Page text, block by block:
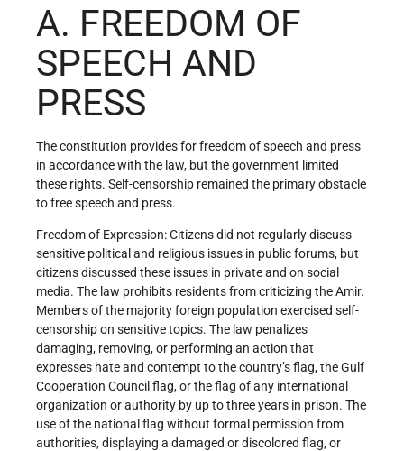
A. FREEDOM OF
SPEECH AND
PRESS
The constitution provides for freedom of speech and press
in accordance with the law, but the government limited
these rights. Self-censorship remained the primary obstacle
to free speech and press.
Freedom of Expression: Citizens did not regularly discuss
sensitive political and religious issues in public forums, but
citizens discussed these issues in private and on social
media. The law prohibits residents from criticizing the Amir.
Members of the majority foreign population exercised self-
censorship on sensitive topics. The law penalizes
damaging, removing, or performing an action that
expresses hate and contempt to the country’s flag, the Gulf
Cooperation Council flag, or the flag of any international
organization or authority by up to three years in prison. The
use of the national flag without formal permission from
authorities, displaying a damaged or discolored flag, or